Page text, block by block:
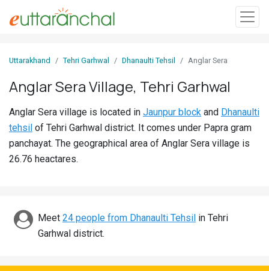
In
Villages
Districts
Discover
Uttarakhand Tehri Garhwal Dhanaulti Tehsil Anglar Sera
Anglar Sera Village, Tehri Garhwal
Anglar Sera village is located in Jaunpur block and Dhanaulti
tehsil of Tehri Garhwal district. It comes under Papra gram
panchayat. The geographical area of Anglar Sera village is
26.76 heactares.
Meet 24 people from Dhanaulti Tehsil in Tehri
Garhwal district.